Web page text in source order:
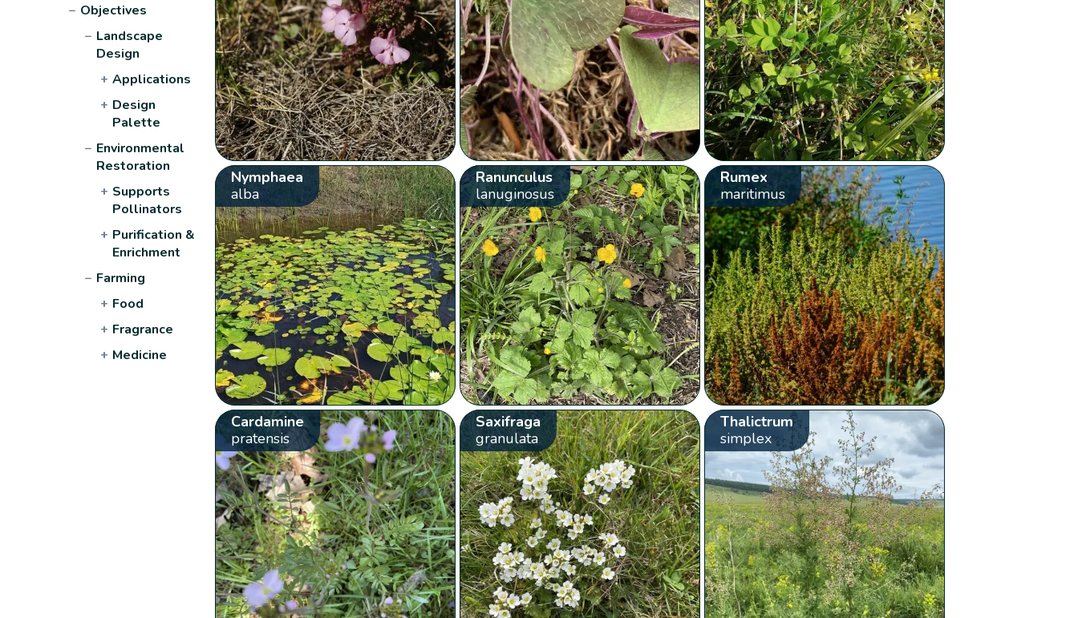
− Objectives
− Landscape
Design
+ Applications
+ Design
Palette
− Environmental
Restoration
+ Supports
Pollinators
+ Purification &
Enrichment
− Farming
+ Food
+ Fragrance
+ Medicine
Nymphaea
alba
Ranunculus
lanuginosus
Rumex
maritimus
Cardamine
pratensis
Saxifraga
granulata
Thalictrum
simplex